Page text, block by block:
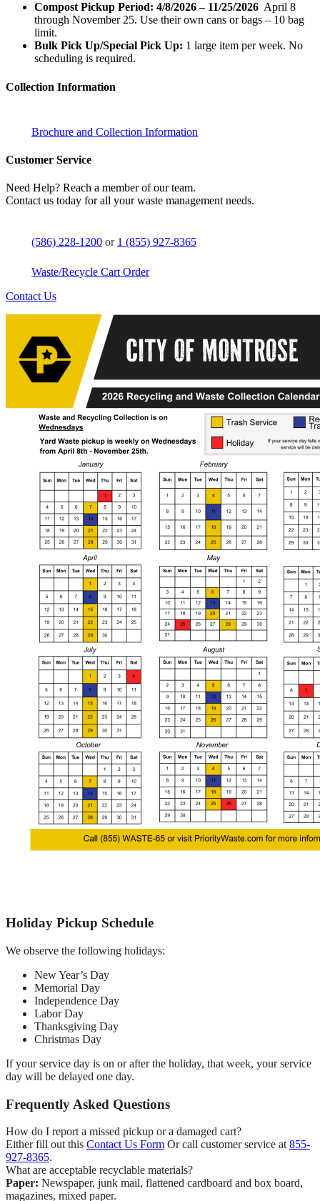
Compost Pickup Period: 4/8/2026 – 11/25/2026 April 8
through November 25. Use their own cans or bags – 10 bag
limit.
Bulk Pick Up/Special Pick Up: 1 large item per week. No
scheduling is required.
Collection Information
Brochure and Collection Information
Customer Service
Need Help? Reach a member of our team.
Contact us today for all your waste management needs.
(586) 228-1200 or 1 (855) 927-8365
Waste/Recycle Cart Order
Contact Us
Holiday Pickup Schedule
We observe the following holidays:
New Year’s Day
Memorial Day
Independence Day
Labor Day
Thanksgiving Day
Christmas Day
If your service day is on or after the holiday, that week, your service
day will be delayed one day.
Frequently Asked Questions
How do I report a missed pickup or a damaged cart?
Either fill out this Contact Us Form Or call customer service at 855-
927-8365.
What are acceptable recyclable materials?
Paper: Newspaper, junk mail, flattened cardboard and box board,
magazines, mixed paper.